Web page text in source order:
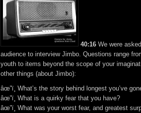
40:16 We were
audience to interview Jimbo. Questions range
youth to items beyond the scope of your
other things (about Jimbo):
âœ”ï¸ What’s the story behind longest you’ve
âœ”ï¸ What is a quirky fear that you have?
âœ”ï¸ What was your worst fear, and greatest